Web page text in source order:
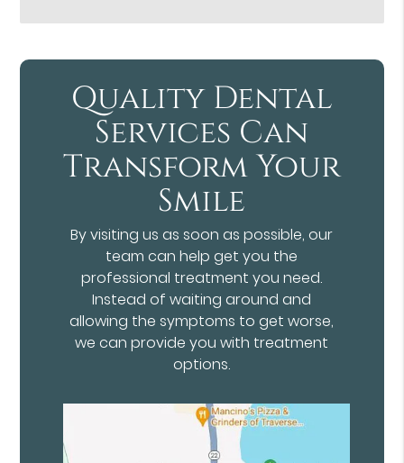
Quality Dental
Services Can
Transform Your
Smile
By visiting us as soon as possible, our
team can help get you the
professional treatment you need.
Instead of waiting around and
allowing the symptoms to get worse,
we can provide you with treatment
options.